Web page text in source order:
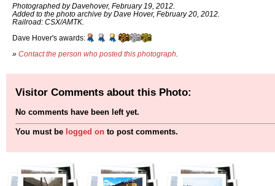
Photographed by Davehover, February 19, 2012.
Added to the photo archive by Dave Hover, February 20, 2012.
Railroad: CSX/AMTK.
Dave Hover's awards:
» Contact the person who posted this photograph
Visitor Comments about this Photo:
No comments have been left yet.
You must be logged on to post comments.